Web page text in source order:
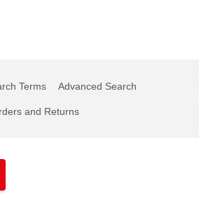
Terms Advanced Search
and Returns